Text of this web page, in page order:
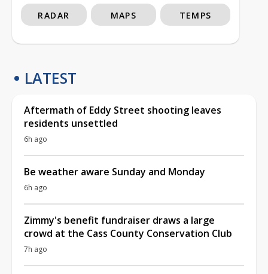
RADAR MAPS TEMPS
LATEST
Aftermath of Eddy Street shooting leaves
residents unsettled
6h ago
Be weather aware Sunday and Monday
6h ago
Zimmy's benefit fundraiser draws a large
crowd at the Cass County Conservation Club
7h ago